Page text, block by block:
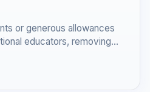
or generous allowances
educators, removing